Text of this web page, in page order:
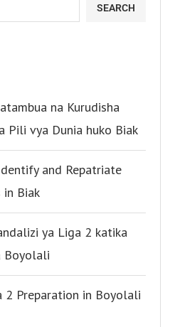
SEARCH
na Kurudisha
Pili vya Dunia huko Biak
and Repatriate
Biak
ya Liga 2 katika
Boyolali
2 Preparation in Boyolali